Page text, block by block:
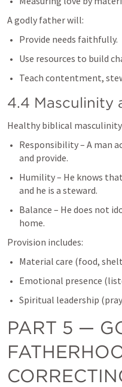
A godly father will:
Provide needs faithfully.
Use resources to build
Teach contentment,
4.4 Masculinity
Healthy biblical masculinity
Responsibility – A man
and provide.
Humility – He knows
and he is a steward.
Balance – He does not
home.
Provision includes:
Material care (food,
Emotional presence
Spiritual leadership
PART 5 —